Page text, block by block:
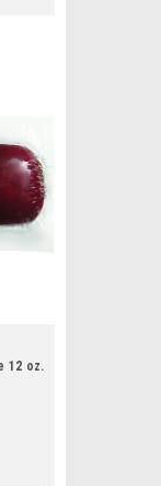
12 oz.